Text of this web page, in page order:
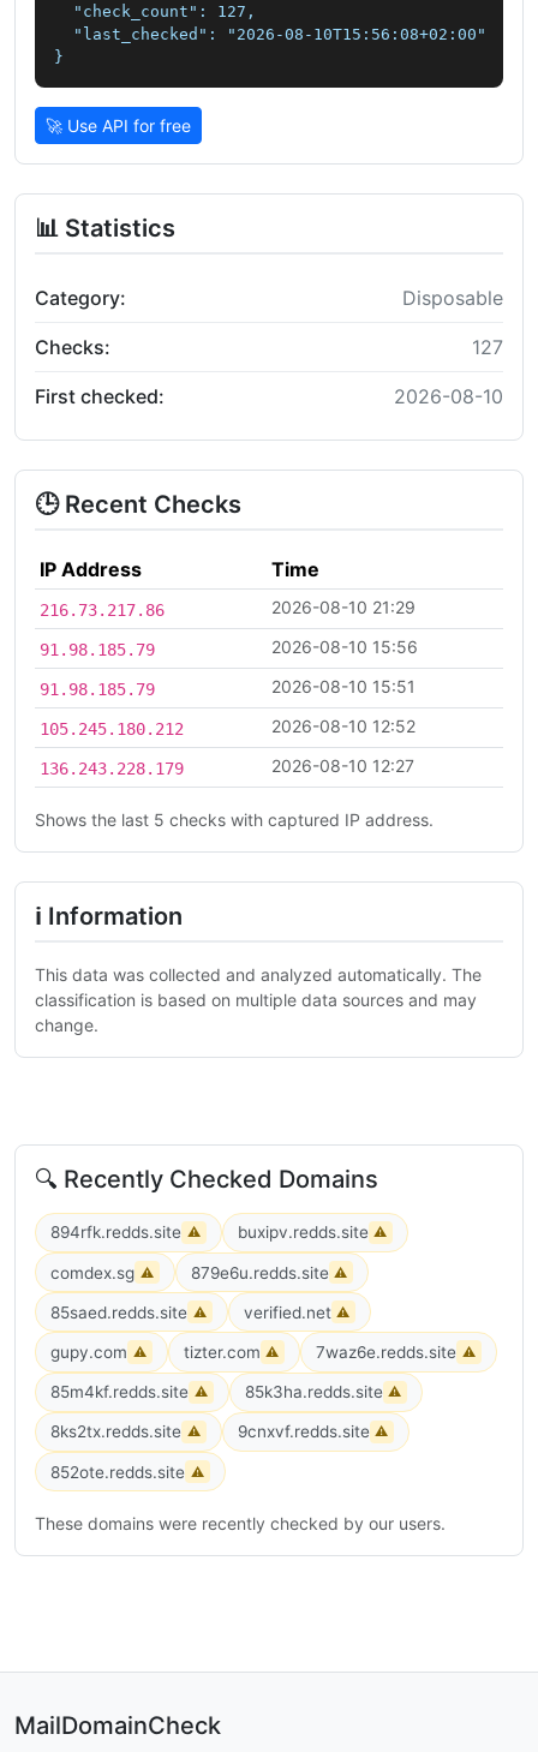
  "check_count": 127,
  "last_checked": "2026-08-10T15:56:08+02:00"
}
🚀 Use API for free
📊 Statistics
Category: Disposable
Checks: 127
First checked: 2026-08-10
🕒 Recent Checks
IP Address Time
216.73.217.86 2026-08-10 21:29
91.98.185.79 2026-08-10 15:56
91.98.185.79 2026-08-10 15:51
105.245.180.212 2026-08-10 12:52
136.243.228.179 2026-08-10 12:27
Shows the last 5 checks with captured IP address.
ℹ Information
This data was collected and analyzed automatically. The
classification is based on multiple data sources and may
change.
🔍 Recently Checked Domains
894rfk.redds.site ⚠ buxipv.redds.site ⚠
comdex.sg ⚠ 879e6u.redds.site ⚠
85saed.redds.site ⚠ verified.net ⚠
gupy.com ⚠ tizter.com ⚠ 7waz6e.redds.site ⚠
85m4kf.redds.site ⚠ 85k3ha.redds.site ⚠
8ks2tx.redds.site ⚠ 9cnxvf.redds.site ⚠
852ote.redds.site ⚠
These domains were recently checked by our users.
MailDomainCheck